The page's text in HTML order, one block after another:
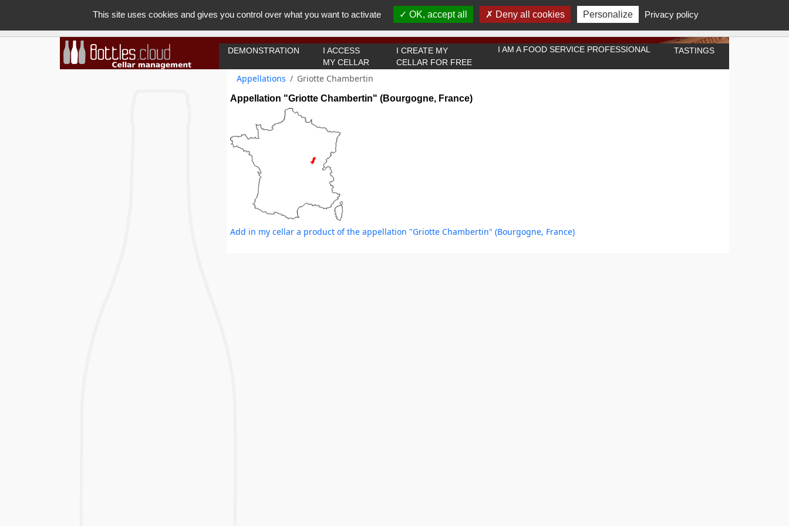
You must be 18 years old or over to use this website.
OK I got it
DEMONSTRATION
I ACCESS
MY CELLAR
I CREATE MY
CELLAR FOR FREE
I AM A FOOD SERVICE PROFESSIONAL TASTINGS
Appellations Griotte Chambertin
Appellation "Griotte Chambertin" (Bourgogne, France)
Add in my cellar a product of the appellation "Griotte Chambertin" (Bourgogne, France)
This site uses cookies and gives you control over what you want to activate OK, accept all Deny all cookies Personalize Privacy policy